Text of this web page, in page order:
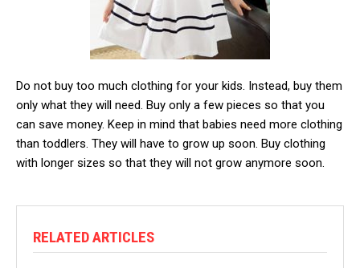
Do not buy too much clothing for your kids. Instead, buy them
only what they will need. Buy only a few pieces so that you
can save money. Keep in mind that babies need more clothing
than toddlers. They will have to grow up soon. Buy clothing
with longer sizes so that they will not grow anymore soon.
RELATED ARTICLES